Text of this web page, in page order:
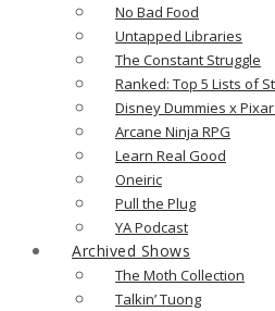
No Bad Food
Untapped Libraries
The Constant Struggle
Ranked: Top 5 Lists of
Disney Dummies x
Arcane Ninja RPG
Learn Real Good
Oneiric
Pull the Plug
YA Podcast
Archived Shows
The Moth Collection
Talkin’ Tuong